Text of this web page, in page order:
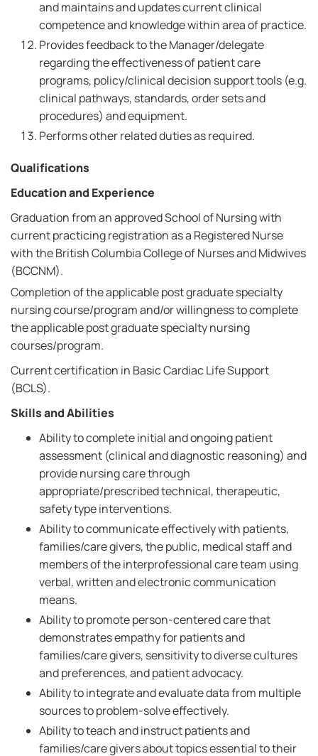
and maintains and updates current clinical
competence and knowledge within area of practice.
Provides feedback to the Manager/delegate
regarding the effectiveness of patient care
programs, policy/clinical decision support tools (e.g.
clinical pathways, standards, order sets and
procedures) and equipment.
Performs other related duties as required.
Qualifications
Education and Experience
Graduation from an approved School of Nursing with
current practicing registration as a Registered Nurse
with the British Columbia College of Nurses and Midwives
(BCCNM).
Completion of the applicable post graduate specialty
nursing course/program and/or willingness to complete
the applicable post graduate specialty nursing
courses/program.
Current certification in Basic Cardiac Life Support
(BCLS).
Skills and Abilities
Ability to complete initial and ongoing patient
assessment (clinical and diagnostic reasoning) and
provide nursing care through
appropriate/prescribed technical, therapeutic,
safety type interventions.
Ability to communicate effectively with patients,
families/care givers, the public, medical staff and
members of the interprofessional care team using
verbal, written and electronic communication
means.
Ability to promote person-centered care that
demonstrates empathy for patients and
families/care givers, sensitivity to diverse cultures
and preferences, and patient advocacy.
Ability to integrate and evaluate data from multiple
sources to problem-solve effectively.
Ability to teach and instruct patients and
families/care givers about topics essential to their